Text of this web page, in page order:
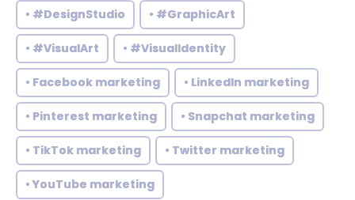
• #DesignStudio • #GraphicArt
• #VisualArt • #VisualIdentity
• Facebook marketing • LinkedIn marketing
• Pinterest marketing • Snapchat marketing
• TikTok marketing • Twitter marketing
• YouTube marketing